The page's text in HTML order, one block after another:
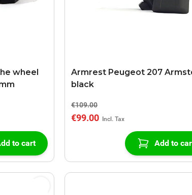
wheel
to cart
Armrest Peugeot 207
black
€109.00
€99.00
Add to